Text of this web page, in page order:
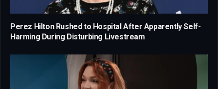
Perez Hilton Rushed to Hospital After Apparently Self-
Harming During Disturbing Livestream